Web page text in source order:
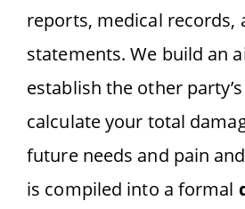
reports, medical records,
statements. We build an
establish the other
calculate your total
future needs and pain
is compiled into a formal